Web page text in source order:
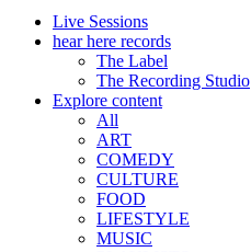
Live Sessions
hear here records
The Label
The Recording Studio
Explore content
All
ART
COMEDY
CULTURE
FOOD
LIFESTYLE
MUSIC